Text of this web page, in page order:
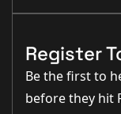
Register
Be the first to
before they hit